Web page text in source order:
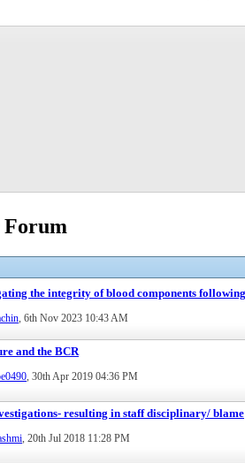
Forum
the integrity of blood components
, 6th Nov 2023 10:43 AM
and the BCR
, 30th Apr 2019 04:36 PM
resulting in staff disciplinary/ blame
, 20th Jul 2018 11:28 PM